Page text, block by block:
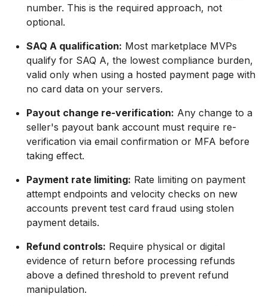
number. This is the required approach, not
optional.
SAQ A qualification: Most marketplace MVPs
qualify for SAQ A, the lowest compliance burden,
valid only when using a hosted payment page with
no card data on your servers.
Payout change re-verification: Any change to a
seller's payout bank account must require re-
verification via email confirmation or MFA before
taking effect.
Payment rate limiting: Rate limiting on payment
attempt endpoints and velocity checks on new
accounts prevent test card fraud using stolen
payment details.
Refund controls: Require physical or digital
evidence of return before processing refunds
above a defined threshold to prevent refund
manipulation.